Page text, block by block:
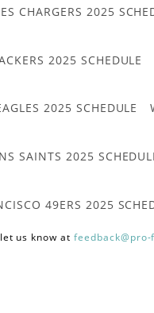
CHARGERS 2025
2025 SCHEDULE
2025 SCHEDULE
SAINTS 2025
49ERS 2025
us know at